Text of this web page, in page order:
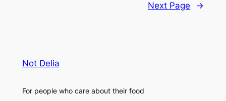
Next Page →
Not Delia
For people who care about their food